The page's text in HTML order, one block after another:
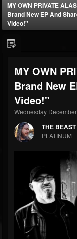
FOLLOWERS
203493
Forum
MY OWN PRIVATE
Brand New EP And
Video!"
MY OWN
Brand New
Video!"
Wednesday
THE BEAST
PLATINUM